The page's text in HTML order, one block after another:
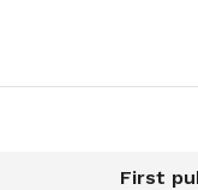
First